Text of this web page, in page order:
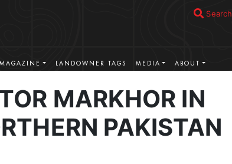
Search
MAGAZINE LANDOWNER TAGS MEDIA ABOUT
MARKHOR IN
PAKISTAN